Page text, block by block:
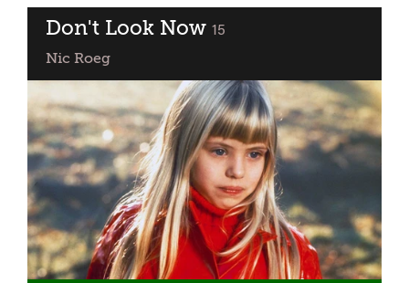
To
Don't Look Now classified
15
Nic Roeg